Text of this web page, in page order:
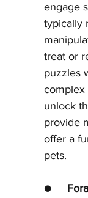
engage
typically
treat or
puzzles
complex
unlock
provide
offer a
pets.
●